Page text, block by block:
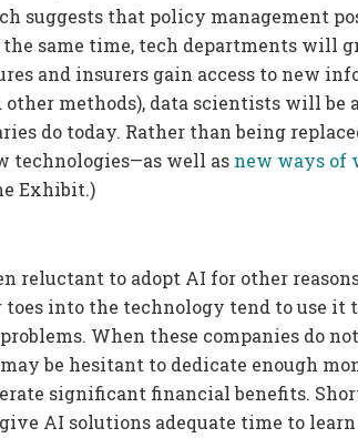
suggests that policy management
the same time, tech departments will
and insurers gain access to new
methods), data scientists will be
do today. Rather than being
technologies—as well as new ways of
Exhibit.)
reluctant to adopt AI for other
into the technology tend to use it
When these companies do
be hesitant to dedicate enough
significant financial benefits.
AI solutions adequate time to